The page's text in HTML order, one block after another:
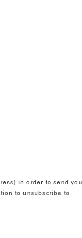
in order to send you
to unsubscribe to